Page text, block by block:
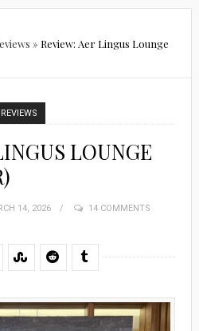
» Review: Aer Lingus Lounge
LOUNGE
14, 2026 14 COMMENTS